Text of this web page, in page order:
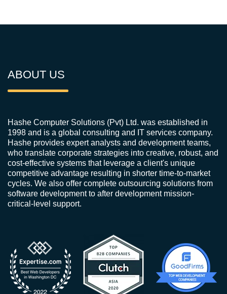
ABOUT US
Hashe Computer Solutions (Pvt) Ltd. was established in
1998 and is a global consulting and IT services company.
Hashe provides expert analysts and development teams,
who translate corporate strategies into creative, robust, and
cost-effective systems that leverage a client's unique
competitive advantage resulting in shorter time-to-market
cycles. We also offer complete outsourcing solutions from
software development to after development mission-
critical-level support.